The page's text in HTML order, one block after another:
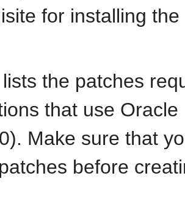
for installing
lists the patches
that use Oracle
Make sure that
before